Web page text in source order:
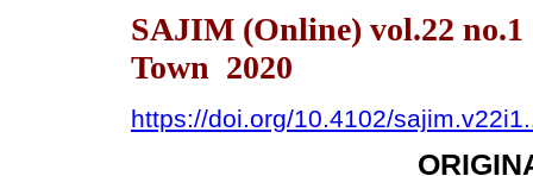
SAJIM (Online) vol.22 no.1
Town 2020
https://doi.org/10.4102/